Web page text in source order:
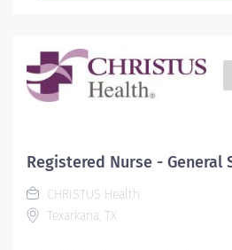
Registered Nurse - General
CHRISTUS Health
Texarkana, TX